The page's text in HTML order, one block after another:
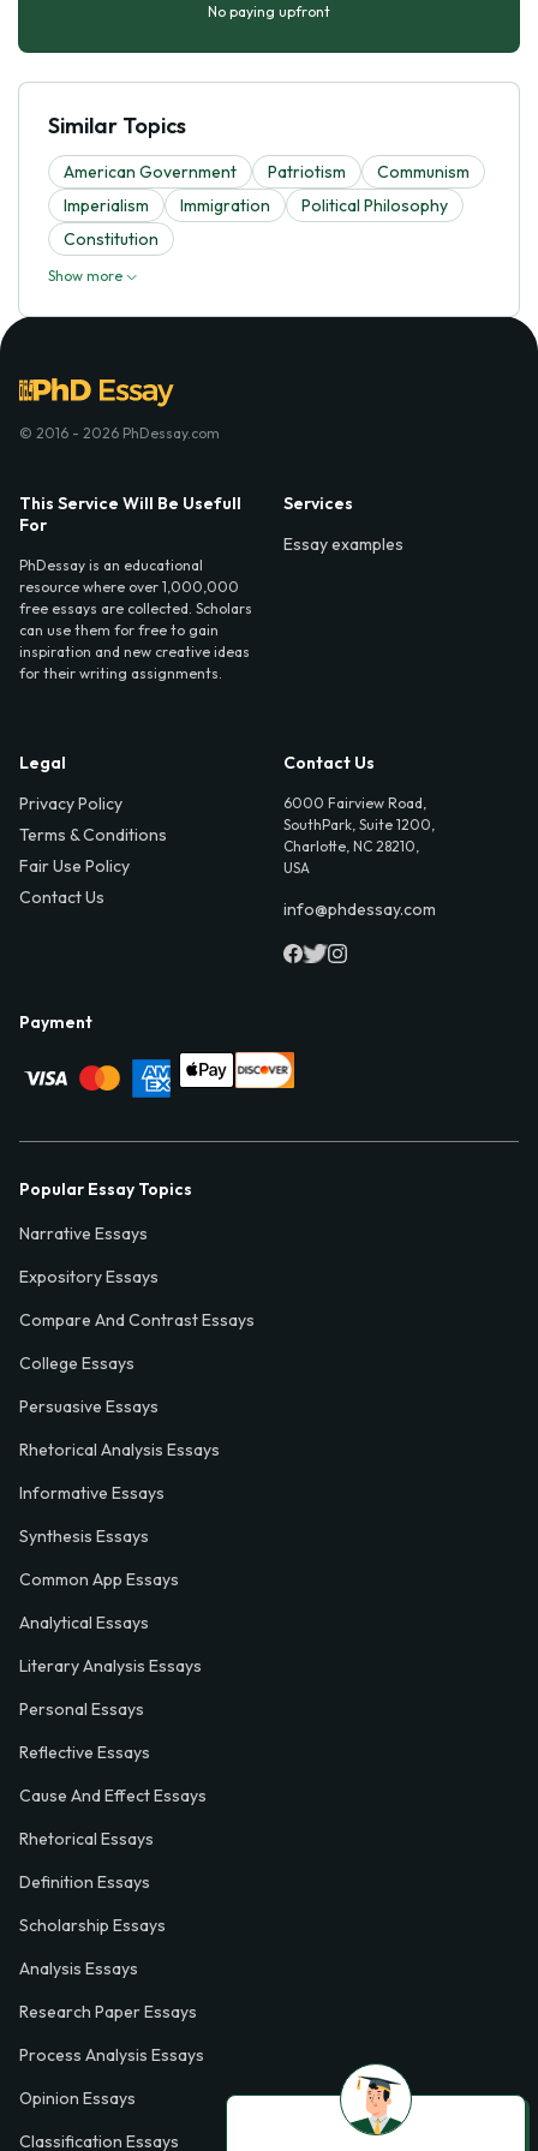
No paying upfront
Similar Topics
American Government Patriotism
Communism
Imperialism
Immigration
Political Philosophy
Constitution
Show more
© 2016 - 2026 PhDessay.com
This Service Will Be Usefull
For
PhDessay is an educational
resource where over 1,000,000
free essays are collected. Scholars
can use them for free to gain
inspiration and new creative ideas
for their writing assignments.
Services
Essay examples
Legal
Privacy Policy
Terms & Conditions
Fair Use Policy
Contact Us
Contact Us
6000 Fairview Road,
SouthPark, Suite 1200,
Charlotte, NC 28210,
USA
info@phdessay.com
Payment
Popular Essay Topics
Narrative Essays
Expository Essays
Compare And Contrast Essays
College Essays
Persuasive Essays
Rhetorical Analysis Essays
Informative Essays
Synthesis Essays
Common App Essays
Analytical Essays
Literary Analysis Essays
Personal Essays
Reflective Essays
Cause And Effect Essays
Rhetorical Essays
Definition Essays
Scholarship Essays
Analysis Essays
Research Paper Essays
Process Analysis Essays
Opinion Essays
Classification Essays